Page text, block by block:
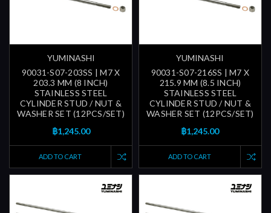
YUMINASHI
90031-S07-203SS | M7 X
203.3 MM (8 INCH)
STAINLESS STEEL
CYLINDER STUD / NUT &
WASHER SET (12PCS/SET)
฿1,245.00
ADD TO CART
YUMINASHI
90031-S07-216SS | M7 X
215.9 MM (8.5 INCH)
STAINLESS STEEL
CYLINDER STUD / NUT &
WASHER SET (12PCS/SET)
฿1,245.00
ADD TO CART